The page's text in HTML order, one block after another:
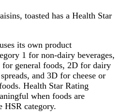
toasted has a Health Star
its own product
1 for non-dairy beverages,
general foods, 2D for dairy
and 3D for cheese or
Health Star Rating
when foods are
HSR category.